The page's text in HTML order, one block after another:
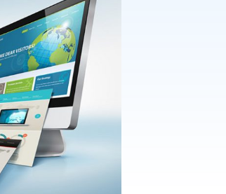
MSA Overview
MSA Scope